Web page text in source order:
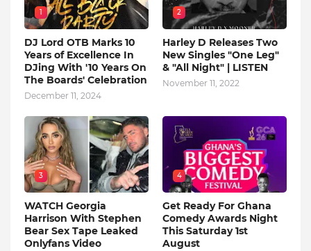
1
DJ Lord OTB Marks 10
Years of Excellence In
DJing With '10 Years On
The Boards' Celebration
December 11, 2024
2
Harley D Releases Two
New Singles "One Leg"
& "All Night" | LISTEN
November 11, 2022
3
WATCH Georgia
Harrison With Stephen
Bear Sex Tape Leaked
Onlyfans Video
4
Get Ready For Ghana
Comedy Awards Night
This Saturday 1st
August